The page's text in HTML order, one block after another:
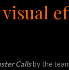
Callsby the